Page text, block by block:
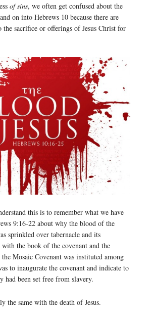
of sins, we often get confused about the
on into Hebrews 10 because there are
the sacrifice or offerings of Jesus Christ for
this is to remember what we have
9:16-22 about why the blood of the
sprinkled over tabernacle and its
the book of the covenant and the
Mosaic Covenant was instituted among
to inaugurate the covenant and indicate to
had been set free from slavery.
the same with the death of Jesus.